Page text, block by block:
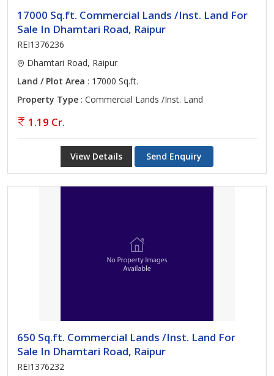
17000 Sq.ft. Commercial Lands /Inst. Land For
Sale In Dhamtari Road, Raipur
REI1376236
Dhamtari Road, Raipur
Land / Plot Area : 17000 Sq.ft.
Property Type : Commercial Lands /Inst. Land
1.19 Cr.
View Details Send Enquiry
650 Sq.ft. Commercial Lands /Inst. Land For
Sale In Dhamtari Road, Raipur
REI1376232